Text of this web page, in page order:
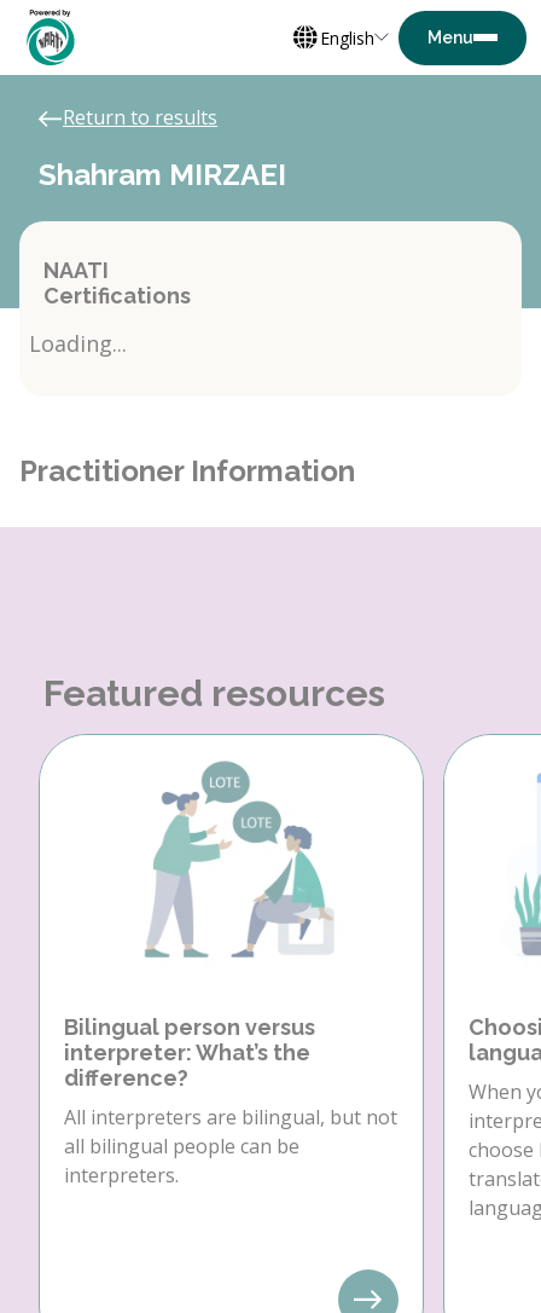
English
Return to results
Shahram MIRZAEI
NAATI
Certifications
Loading...
Practitioner Information
Featured resources
Bilingual person versus
interpreter: What’s the
difference?
All interpreters are bilingual, but not
all bilingual people can be
interpreters.
When
choose